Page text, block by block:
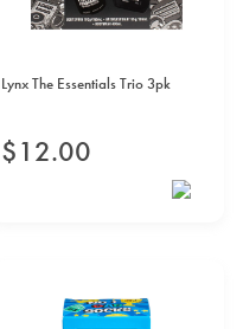
Lynx The Essentials Trio 3pk
$12.00